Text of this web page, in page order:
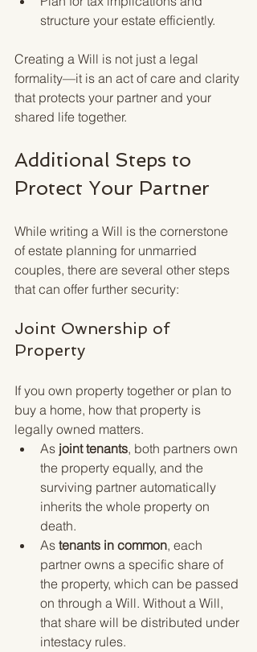
structure your estate efficiently.
Creating a Will is not just a legal
formality—it is an act of care and clarity
that protects your partner and your
shared life together.
Additional Steps to
Protect Your Partner
While writing a Will is the cornerstone
of estate planning for unmarried
couples, there are several other steps
that can offer further security:
Joint Ownership of
Property
If you own property together or plan to
buy a home, how that property is
legally owned matters.
As joint tenants, both partners own
the property equally, and the
surviving partner automatically
inherits the whole property on
death.
As tenants in common, each
partner owns a specific share of
the property, which can be passed
on through a Will. Without a Will,
that share will be distributed under
intestacy rules.